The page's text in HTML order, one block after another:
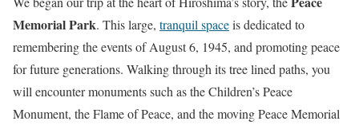
Memorial Park. This large, tranquil spaceis dedicated to
remembering the events of August 6, 1945, and promoting peace
for future generations. Walking through its tree lined paths, you
will encounter monuments such as the Children’s Peace
Monument, the Flame of Peace, and the moving Peace Memorial